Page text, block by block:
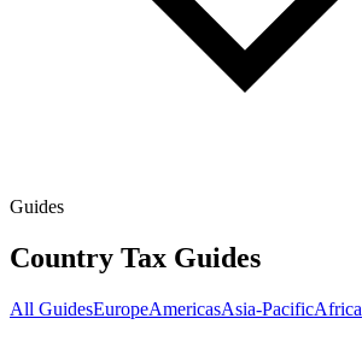
Guides
Country Tax Guides
All GuidesEuropeAmericasAsia-PacificAfrica